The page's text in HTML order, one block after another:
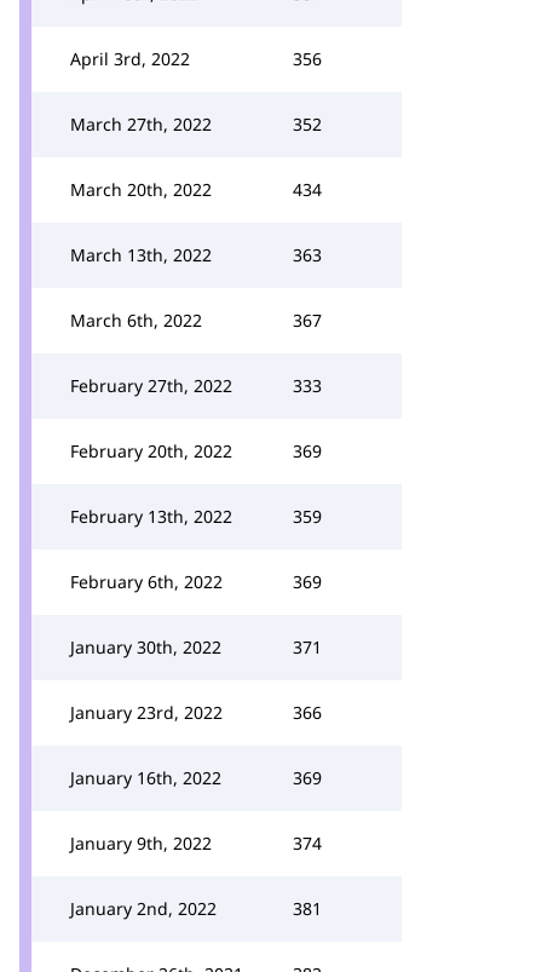
April 3rd, 2022 356
March 27th, 2022 352
March 20th, 2022 434
March 13th, 2022 363
March 6th, 2022 367
February 27th, 2022 333
February 20th, 2022 369
February 13th, 2022 359
February 6th, 2022 369
January 30th, 2022 371
January 23rd, 2022 366
January 16th, 2022 369
January 9th, 2022 374
January 2nd, 2022 381